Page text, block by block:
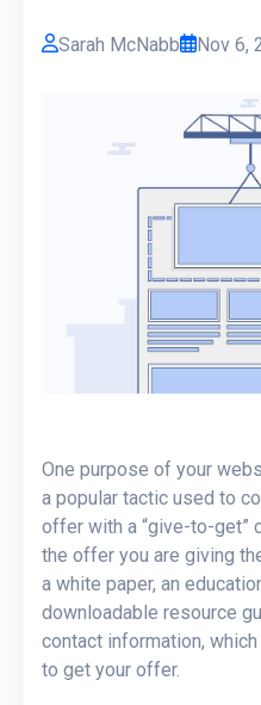
Sarah McNabb Nov 6,
One purpose of your
a popular tactic used to
offer with a “give-to-get”
the offer you are giving
a white paper, an
downloadable resource
contact information,
to get your offer.